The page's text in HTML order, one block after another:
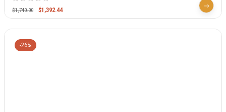
$1,740.00 $1,392.44
-26%